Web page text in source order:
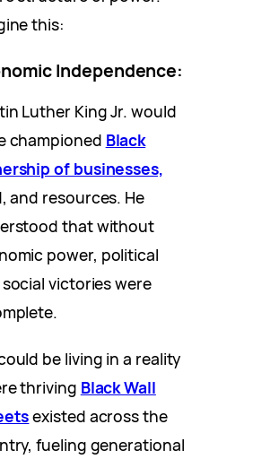
this:
Independence:
Luther King Jr. would
championed Black
of businesses,
and resources. He
that without
power, political
victories were
be living in a reality
thriving Black Wall
existed across the
fueling generational